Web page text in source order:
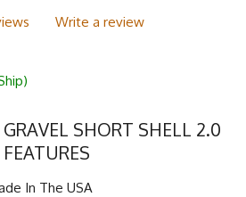
Write a review
SHORT SHELL 2.0
FEATURES
In The USA